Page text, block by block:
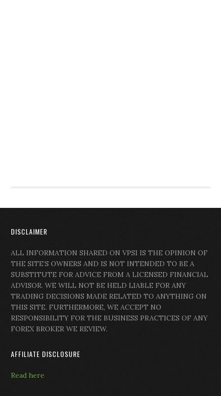
DISCLAIMER
ALL INFORMATION SHARED ON VPSI IS THE OPINION OF
THE SITE’S OWNERS AND IS NOT INTENDED TO BE A
SUBSTITUTE FOR ADVICE FROM A LICENSED FINANCIAL
ADVISOR. WE WILL NOT BE HELD LIABLE FOR ANY
TRADING DECISIONS MADE RELATED TO ANYTHING ON
THIS SITE. FURTHERMORE, WE ACCEPT NO
RESPONSIBILITY FOR THE BUSINESS PRACTICES OF ANY
FOREX BROKER WE REVIEW.
AFFILIATE DISCLOSURE
Read here